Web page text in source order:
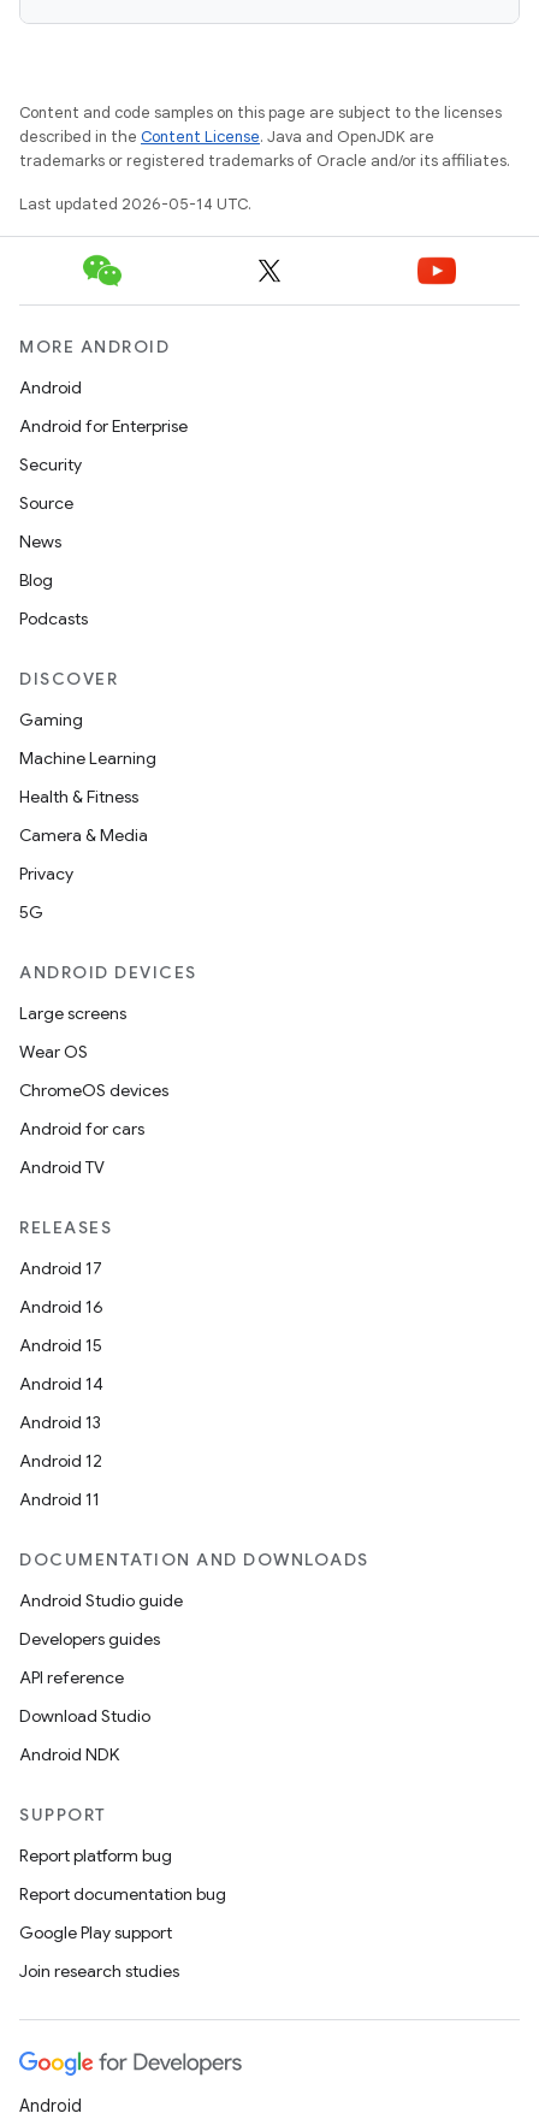
Content and code samples on this page are subject to the licenses
described in the Content License. Java and OpenJDK are
trademarks or registered trademarks of Oracle and/or its affiliates.
Last updated 2026-05-14 UTC.
MORE ANDROID
Android
Android for Enterprise
Security
Source
News
Blog
Podcasts
DISCOVER
Gaming
Machine Learning
Health & Fitness
Camera & Media
Privacy
5G
ANDROID DEVICES
Large screens
Wear OS
ChromeOS devices
Android for cars
Android TV
RELEASES
Android 17
Android 16
Android 15
Android 14
Android 13
Android 12
Android 11
DOCUMENTATION AND DOWNLOADS
Android Studio guide
Developers guides
API reference
Download Studio
Android NDK
SUPPORT
Report platform bug
Report documentation bug
Google Play support
Join research studies
Android